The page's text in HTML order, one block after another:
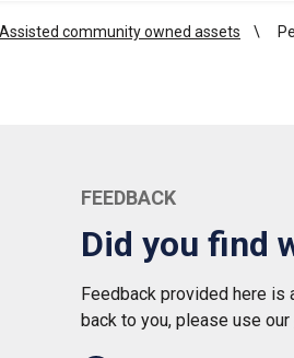
Assisted community owned assets
FEEDBACK
Did you find
Feedback provided here is
back to you, please use our